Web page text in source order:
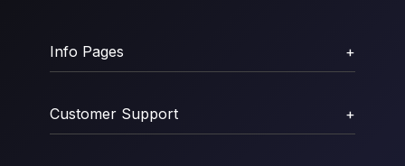
Info Pages +
Customer Support +